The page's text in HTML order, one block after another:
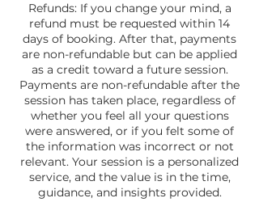
Refunds: If you change your mind, a
refund must be requested within 14
days of booking. After that, payments
are non-refundable but can be applied
as a credit toward a future session.
Payments are non-refundable after the
session has taken place, regardless of
whether you feel all your questions
were answered, or if you felt some of
the information was incorrect or not
relevant. Your session is a personalized
service, and the value is in the time,
guidance, and insights provided.